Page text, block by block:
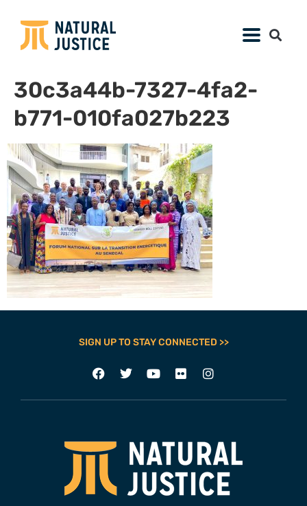
30c3a44b-7327-4fa2-
b771-010fa027b223
SIGN UP TO STAY CONNECTED >>